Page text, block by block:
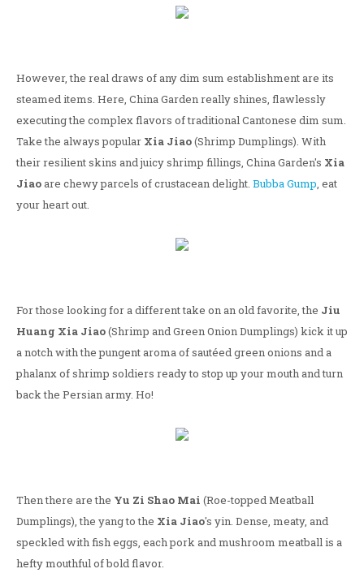
However, the real draws of any dim sum establishment are its
steamed items. Here, China Garden really shines, flawlessly
executing the complex flavors of traditional Cantonese dim sum.
Take the always popular Xia Jiao(Shrimp Dumplings). With
their resilient skins and juicy shrimp fillings, China Garden's Xia
Jiaoare chewy parcels of crustacean delight. Bubba Gump, eat
your heart out.
For those looking for a different take on an old favorite, the Jiu
Huang Xia Jiao(Shrimp and Green Onion Dumplings) kick it up
a notch with the pungent aroma of sautéed green onions and a
phalanx of shrimp soldiers ready to stop up your mouth and turn
back the Persian army. Ho!
Then there are the Yu Zi Shao Mai (Roe-topped Meatball
Dumplings), the yang to the Xia Jiao's yin. Dense, meaty, and
speckled with fish eggs, each pork and mushroom meatball is a
hefty mouthful of bold flavor.